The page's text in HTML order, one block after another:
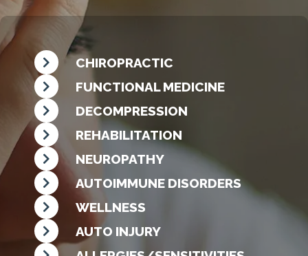
CHIROPRACTIC
FUNCTIONAL MEDICINE
DECOMPRESSION
REHABILITATION
NEUROPATHY
AUTOIMMUNE DISORDERS
WELLNESS
AUTO INJURY